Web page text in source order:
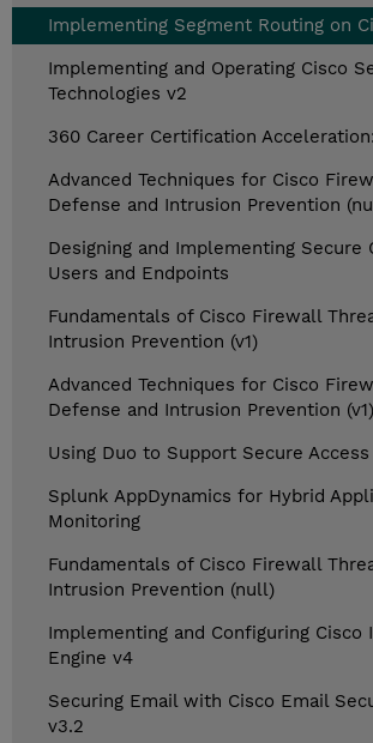
Implementing Segment Routing on
Implementing and Operating Cisco
Technologies v2
360 Career Certification
Advanced Techniques for Cisco
Defense and Intrusion Prevention
Designing and Implementing Secure
Users and Endpoints
Fundamentals of Cisco Firewall
Intrusion Prevention (v1)
Advanced Techniques for Cisco
Defense and Intrusion Prevention (v1)
Using Duo to Support Secure
Splunk AppDynamics for Hybrid
Monitoring
Fundamentals of Cisco Firewall
Intrusion Prevention (null)
Implementing and Configuring Cisco
Engine v4
Securing Email with Cisco Email
v3.2